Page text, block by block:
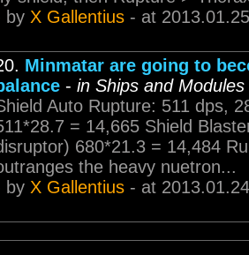
by X Gallentius - at
Minmatar are going to
- in Ships and Modules
Auto Rupture: 511 dps,
= 14,665 Shield
680*21.3 = 14,484
the heavy nuetron...
by X Gallentius - at